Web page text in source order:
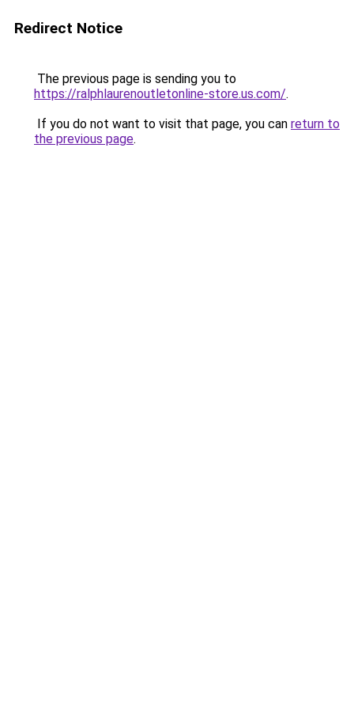
Redirect Notice
The previous page is sending you to
https://ralphlaurenoutletonline-store.us.com/.
If you do not want to visit that page, you can return to
the previous page.